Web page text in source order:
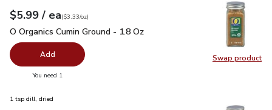
Swap product
Swap
Your price$5.99
$5.99 / eaeach
$3.33perounce
($3.33/oz)
O Organics Cumin Ground - 1.8 Oz
O Organics Cumin Ground - 1.8 Oz
Add
You need 1
1 tsp dill, dried